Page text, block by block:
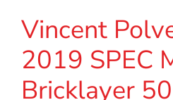
Vincent
2019 SPEC
Bricklayer